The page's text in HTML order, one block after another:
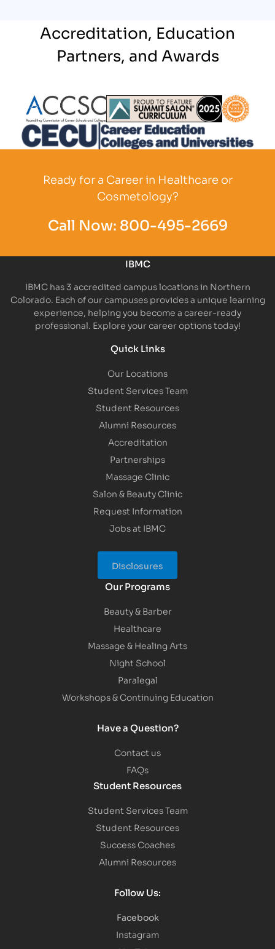
Accreditation, Education
Partners, and Awards
Partner Logo Partner Logo
Ready for a Career in Healthcare or
Cosmetology?
Call Now: 800-495-2669
IBMC
IBMC has 3 accredited campus locations in Northern
Colorado. Each of our campuses provides a unique learning
experience, helping you become a career-ready
professional. Explore your career options today!
Quick Links
Our Locations
Student Services Team
Student Resources
Alumni Resources
Accreditation
Partnerships
Massage Clinic
Salon & Beauty Clinic
Request Information
Jobs at IBMC
Disclosures
Our Programs
Beauty & Barber
Healthcare
Massage & Healing Arts
Night School
Paralegal
Workshops & Continuing Education
Have a Question?
Contact us
FAQs
Student Resources
Student Services Team
Student Resources
Success Coaches
Alumni Resources
Follow Us:
Facebook
Instagram